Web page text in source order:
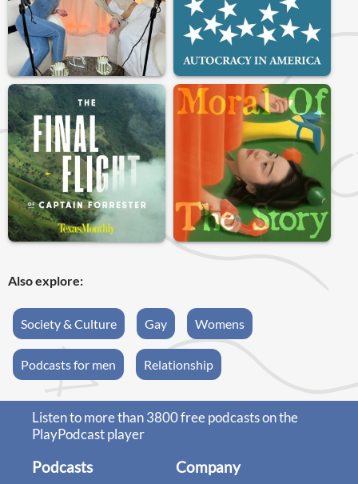
Also explore:
Society & Culture Gay Womens
Podcasts for men Relationship
Listen to more than 3800 free podcasts on the
PlayPodcast player
Podcasts Company